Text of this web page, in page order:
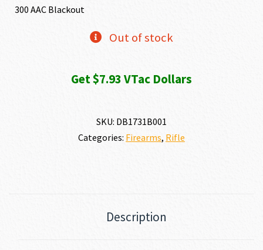
300 AAC Blackout
Out of stock
Get $7.93 VTac Dollars
SKU: DB1731B001
Categories: Firearms, Rifle
Description